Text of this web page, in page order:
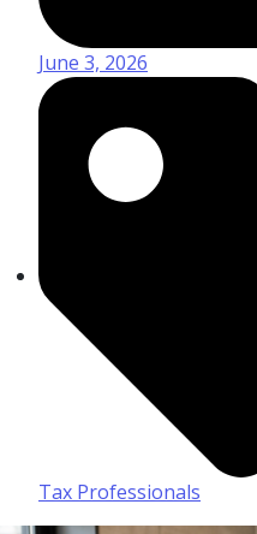
June 3, 2026
Tax Professionals